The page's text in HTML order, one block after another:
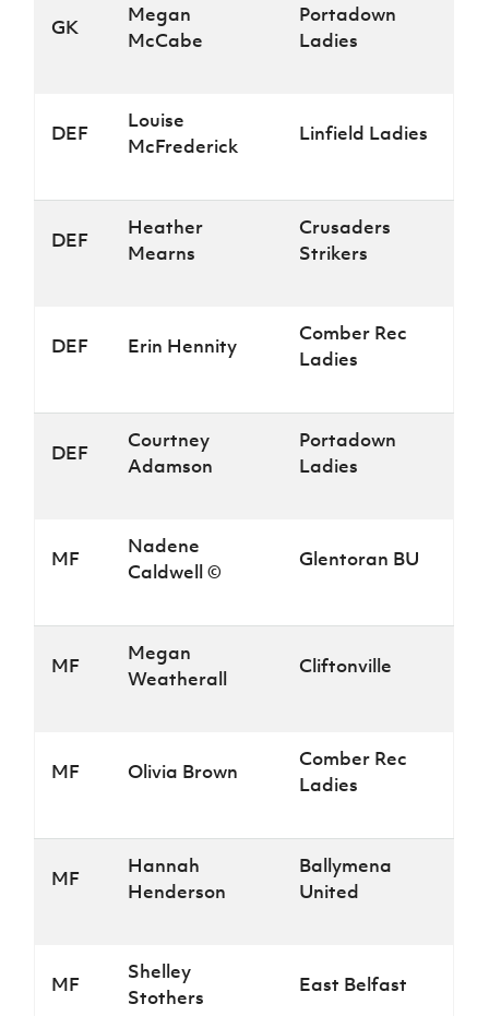
GK
Megan
McCabe
Portadown
Ladies
DEF
Louise
McFrederick
Linfield Ladies
DEF
Heather
Mearns
Crusaders
Strikers
DEF Erin Hennity
Comber Rec
Ladies
DEF
Courtney
Adamson
Portadown
Ladies
MF
Nadene
Caldwell ©
Glentoran BU
MF
Megan
Weatherall
Cliftonville
MF Olivia Brown
Comber Rec
Ladies
MF
Hannah
Henderson
Ballymena
United
MF
Shelley
Stothers
East Belfast